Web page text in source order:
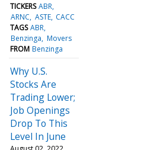
TICKERS ABR
ARNC ASTE CACC
TAGS ABR
Benzinga Movers
FROM Benzinga
Why U.S.
Stocks Are
Trading Lower;
Job Openings
Drop To This
Level In June